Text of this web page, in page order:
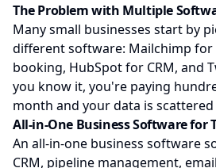
The Problem with Multiple
Many small businesses start by
different software: Mailchimp for
booking, HubSpot for CRM, and
you know it, you're paying
month and your data is
All-in-One Business Software for
An all-in-one business software
CRM, pipeline management,